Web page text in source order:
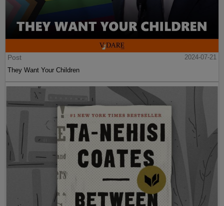
Post
2024-07-21
They Want Your Children